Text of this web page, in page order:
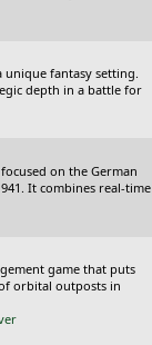
unique fantasy setting.
depth in a battle for
on the German
It combines real-time
game that puts
orbital outposts in